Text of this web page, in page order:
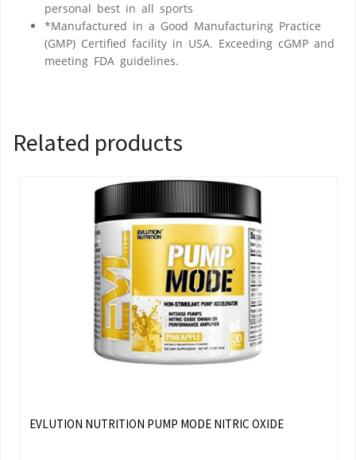
personal best in all sports
*Manufactured in a Good Manufacturing Practice
(GMP) Certified facility in USA. Exceeding cGMP and
meeting FDA guidelines.
Related products
EVLUTION NUTRITION PUMP MODE NITRIC OXIDE